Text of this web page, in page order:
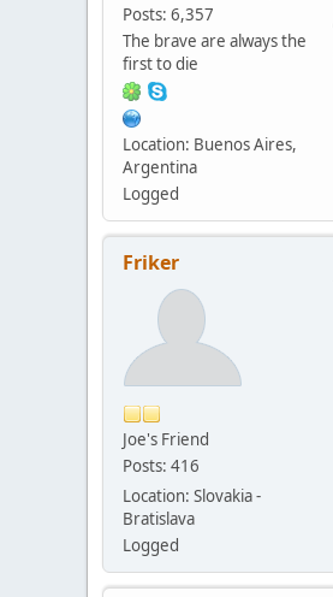
Posts: 6,357
The brave are always the
first to die
Location: Buenos Aires,
Argentina
Logged
Friker
Joe's Friend
Posts: 416
Location: Slovakia -
Bratislava
Logged